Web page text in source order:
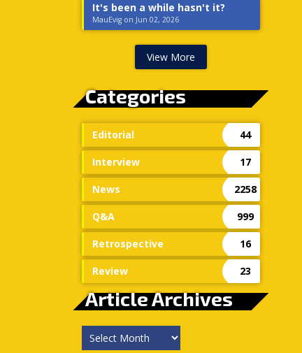
It's been a while hasn't it?
MauEvig on Jun 02, 2026
View More
Categories
Editorial 44
Interview 17
News 2258
Q&A 999
Retrospective 16
Review 23
Article Archives
Article
Archives